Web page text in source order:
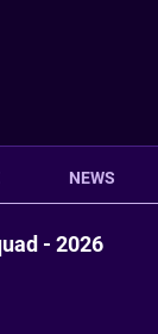
NEWS
- 2026